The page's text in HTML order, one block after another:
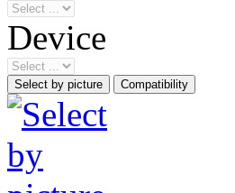
Device